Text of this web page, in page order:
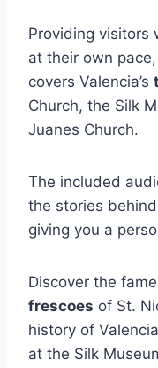
Providing visitors
at their own
covers Valencia’s
Church, the Silk
Juanes Church.
The included
the stories
giving you a
Discover the
frescoes of St.
history of
at the Silk